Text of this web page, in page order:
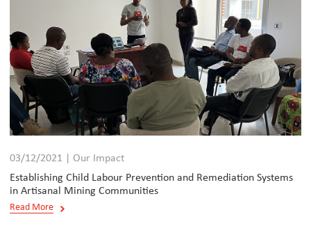
03/12/2021 | Our Impact
Establishing Child Labour Prevention and Remediation Systems
in Artisanal Mining Communities
Read More